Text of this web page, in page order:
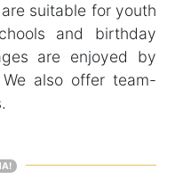
suitable for youth
and birthday
are enjoyed by
also offer team-